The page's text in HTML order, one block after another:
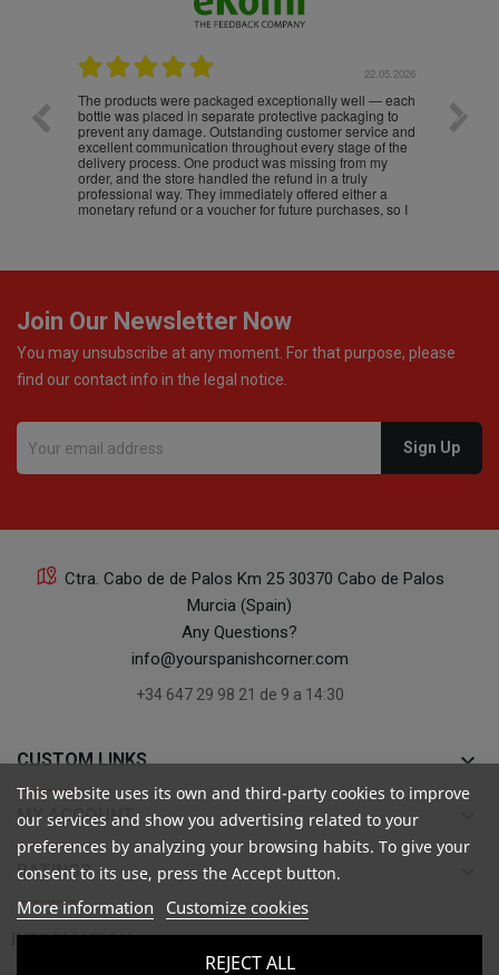
22.05.2026
The products were packaged exceptionally well — each
bottle was placed in separate protective packaging to
prevent any damage. Outstanding customer service and
excellent communication throughout every stage of the
delivery process. One product was missing from my
order, and the store handled the refund in a truly
professional way. They immediately offered either a
monetary refund or a voucher for future purchases, so I
Join Our Newsletter Now
You may unsubscribe at any moment. For that purpose, please
find our contact info in the legal notice.
Ctra. Cabo de de Palos Km 25 30370 Cabo de Palos
Murcia (Spain)
Any Questions?
info@yourspanishcorner.com
+34 647 29 98 21 de 9 a 14:30
CUSTOM LINKS keyboard_arrow_down
MY ACCOUNT
RATINGS
INFORMATION 
This website uses its own and third-party cookies to improve
our services and show you advertising related to your
preferences by analyzing your browsing habits. To give your
consent to its use, press the Accept button.
More information Customize cookies
REJECT ALL